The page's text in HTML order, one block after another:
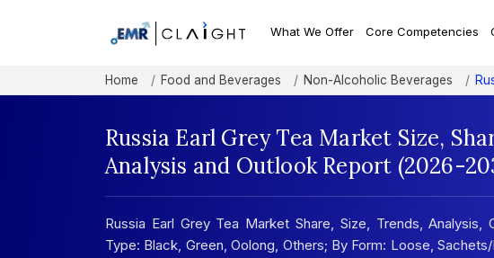
What We Offer Core Competencies
Home Food and Beverages Non-Alcoholic Beverages
Russia Earl Grey Tea Market Size,
Analysis and Outlook Report (2026-
Russia Earl Grey Tea Market Share, Size, Trends,
Type: Black, Green, Oolong, Others; By Form: Loose,